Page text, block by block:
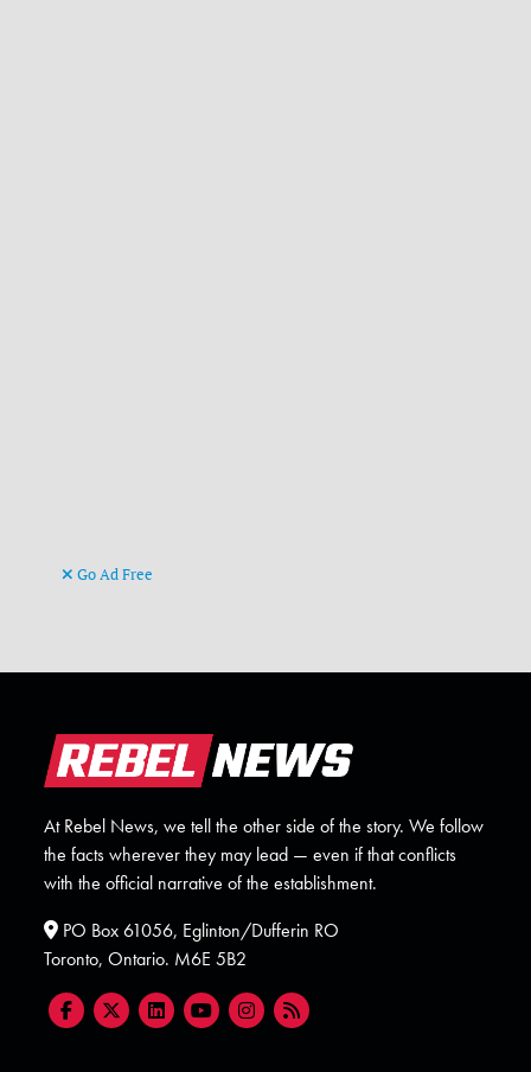
Go Ad Free
At Rebel News, we tell the other side of the story. We follow
the facts wherever they may lead — even if that conflicts
with the official narrative of the establishment.
PO Box 61056, Eglinton/Dufferin RO
Toronto, Ontario. M6E 5B2